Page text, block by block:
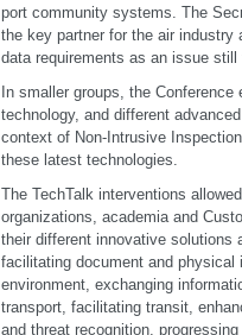
port community systems. The
the key partner for the air
data requirements as an issue still
In smaller groups, the
technology, and different
context of Non-Intrusive
these latest technologies.
The TechTalk interventions
organizations, academia and
their different innovative solutions
facilitating document and
environment, exchanging
transport, facilitating transit,
and threat recognition,